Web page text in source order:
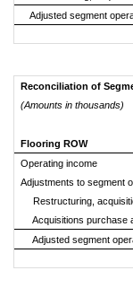
Adjusted segment
Reconciliation of
(Amounts in thousands)
Flooring ROW
Operating income
Adjustments to segment
Restructuring,
Acquisitions purchase
Adjusted segment